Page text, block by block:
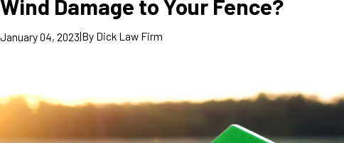
Wind Damage to Your Fence?
January 04, 2023|By Dick Law Firm